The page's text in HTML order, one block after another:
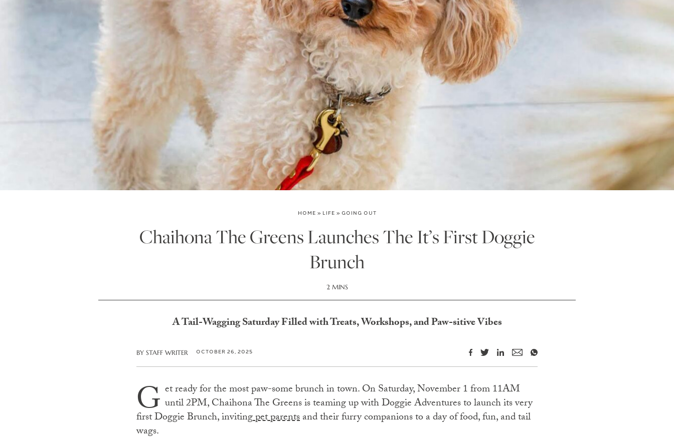
HOME » LIFE » GOING OUT
Chaihona The Greens Launches The It’s First Doggie
Brunch
2 MINS
A Tail-Wagging Saturday Filled with Treats, Workshops, and Paw-sitive Vibes
BY STAFF WRITER OCTOBER 26, 2025
G et ready for the most paw-some brunch in town. On Saturday, November 1 from 11AM
until 2PM, Chaihona The Greens is teaming up with Doggie Adventures to launch its very
first Doggie Brunch, invitingpet parentsand their furry companions to a day of food, fun, and tail
wags.